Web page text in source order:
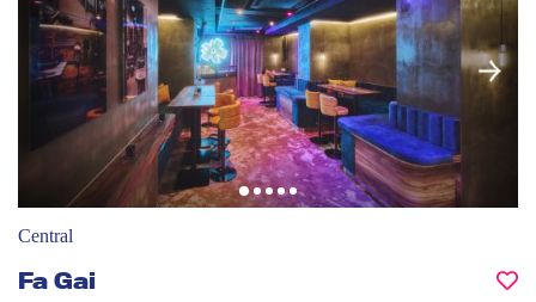
Central
Fa Gai